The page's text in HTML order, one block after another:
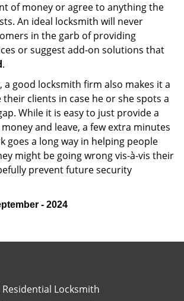
of money or agree to anything the
An ideal locksmith will never
in the garb of providing
or suggest add-on solutions that
.
a good locksmith firm also makes it a
clients in case he or she spots a
While it is easy to just provide a
and leave, a few extra minutes
goes a long way in helping people
might be going wrong vis-à-vis their
prevent future security
- 2024
Residential Locksmith